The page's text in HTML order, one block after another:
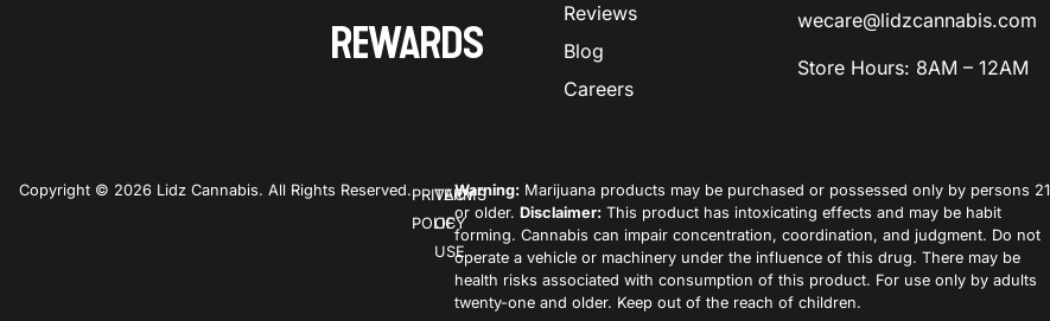
REWARDS
Reviews
Blog
Careers
wecare@lidzcannabis.com
Store Hours: 8AM – 12AM
Copyright © 2026 Lidz Cannabis. All Rights Reserved.PRIVACY
POLICY
TERMS
OF
USE
Warning: Marijuana products may be purchased or possessed only by persons 21
or older.Disclaimer: This product has intoxicating effects and may be habit
forming. Cannabis can impair concentration, coordination, and judgment. Do not
operate a vehicle or machinery under the influence of this drug. There may be
health risks associated with consumption of this product. For use only by adults
twenty-one and older. Keep out of the reach of children.